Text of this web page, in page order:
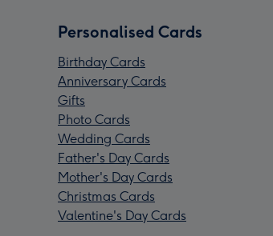
Personalised Cards
Birthday Cards
Anniversary Cards
Gifts
Photo Cards
Wedding Cards
Father's Day Cards
Mother's Day Cards
Christmas Cards
Valentine's Day Cards